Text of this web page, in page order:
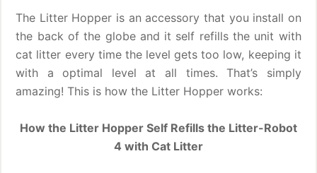
The Litter Hopper is an accessory that you install on
the back of the globe and it self refills the unit with
cat litter every time the level gets too low, keeping it
with a optimal level at all times. That’s simply
amazing! This is how the Litter Hopper works:
How the Litter Hopper Self Refills the Litter-Robot
4 with Cat Litter